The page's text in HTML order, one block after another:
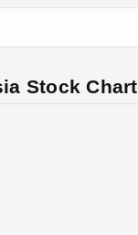
Stock Chart